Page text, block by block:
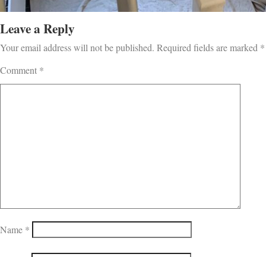
Leave a Reply
Your email address will not be published. Required fields are marked *
Comment *
Name *